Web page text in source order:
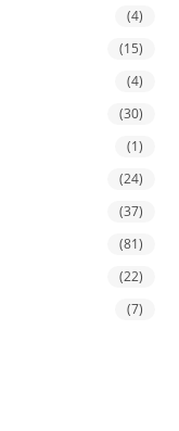
(4)
(15)
(4)
(30)
(1)
(24)
(37)
(81)
(22)
(7)